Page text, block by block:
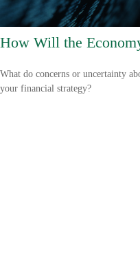
How Will the
What do concerns or uncertainty
your financial strategy?